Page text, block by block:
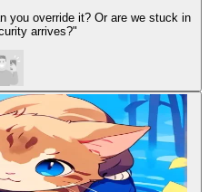
you override it? Or are we stuck in
arrives?"